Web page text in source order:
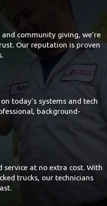
community giving, we’re
Our reputation is proven
today’s systems and tech
background-
service at no extra cost. With
trucks, our technicians